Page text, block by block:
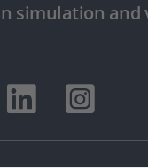
simulation and